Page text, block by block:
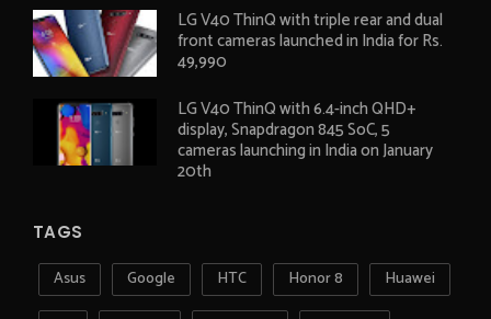
LG V40 ThinQ with triple rear and dual
front cameras launched in India for Rs.
49,990
LG V40 ThinQ with 6.4-inch QHD+
display, Snapdragon 845 SoC, 5
cameras launching in India on January
20th
TAGS
Asus Google HTC Honor 8
Huawei